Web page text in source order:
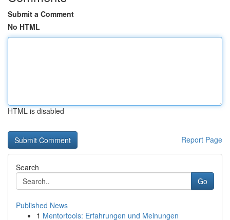
Submit a Comment
No HTML
HTML is disabled
Report Page
Search
Go
Published News
1 Mentortools: Erfahrungen und Meinungen